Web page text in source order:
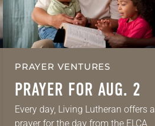
PRAYER VENTURES
PRAYER FOR AUG. 2
Every day, Living Lutheran offers a
prayer for the day from the ELCA